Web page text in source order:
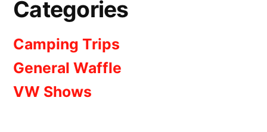
Categories
Camping Trips
General Waffle
VW Shows